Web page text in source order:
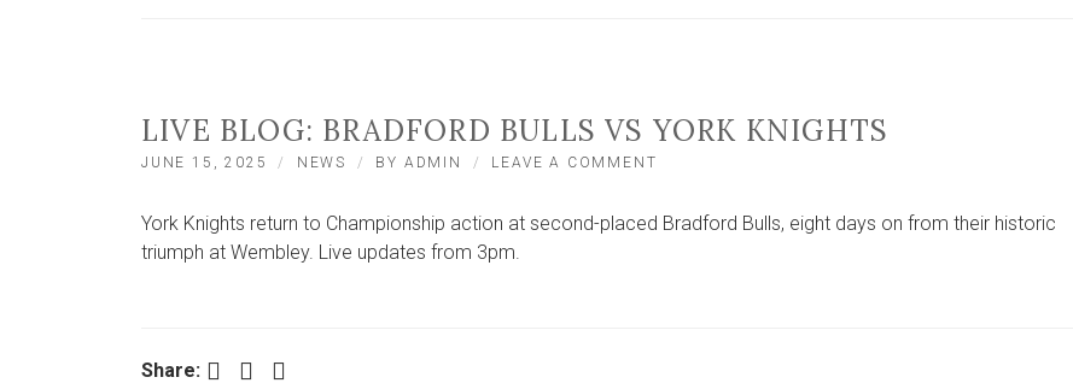
LIVE BLOG: BRADFORD BULLS VS YORK KNIGHTS
JUNE 15, 2025 NEWS BY ADMIN LEAVE A COMMENT
BRADFORD
York Knights return to Championship action at second-placed Bradford Bulls, eight days on from their historic
triumph at Wembley. Live updates from 3pm.
Share: Facebook Twitter LinkedIn